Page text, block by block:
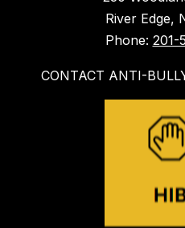
River Edge,
Phone: 201-
CONTACT ANTI-